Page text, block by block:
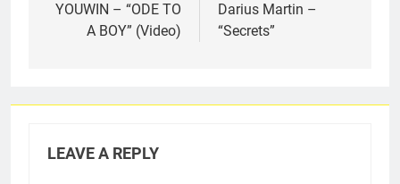
navigation
YOUWIN – “ODE TO
A BOY” (Video)
Darius Martin –
“Secrets”
LEAVE A REPLY